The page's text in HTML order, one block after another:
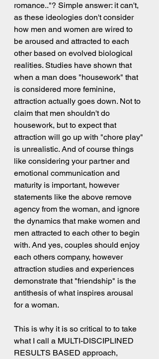
romance.."? Simple answer: it can't,
as these ideologies don't consider
how men and women are wired to
be aroused and attracted to each
other based on evolved biological
realities. Studies have shown that
when a man does "housework" that
is considered more feminine,
attraction actually goes down. Not to
claim that men shouldn't do
housework, but to expect that
attraction will go up with "chore play"
is unrealistic. And of course things
like considering your partner and
emotional communication and
maturity is important, however
statements like the above remove
agency from the woman, and ignore
the dynamics that make women and
men attracted to each other to begin
with. And yes, couples should enjoy
each others company, however
attraction studies and experiences
demonstrate that "friendship" is the
antithesis of what inspires arousal
for a woman.
This is why it is so critical to to take
what I call a MULTI-DISCIPLINED
RESULTS BASED approach,